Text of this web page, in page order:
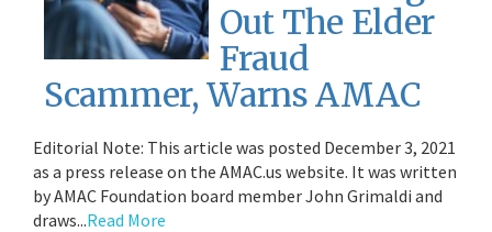
Out The Elder
Fraud
Scammer, Warns AMAC
Editorial Note: This article was posted December 3, 2021
as a press release on the AMAC.us website. It was written
by AMAC Foundation board member John Grimaldi and
draws...Read More